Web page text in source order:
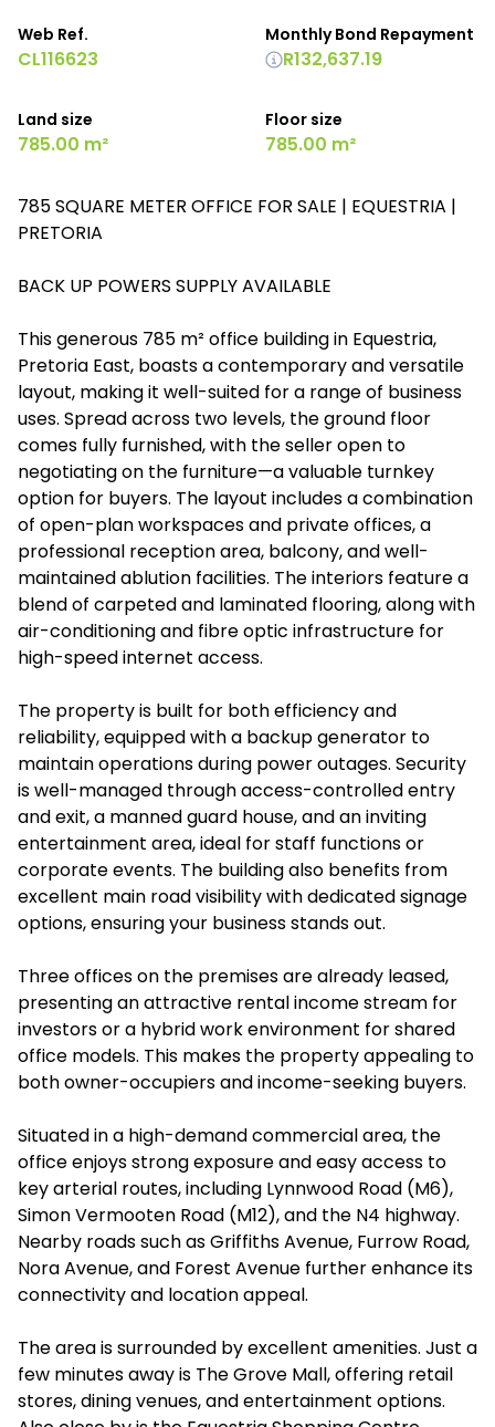
Web Ref.
CL116623
Land size
785.00 m²
Floor size
785.00 m²
Monthly Bond Repayment
R132,637.19
785 SQUARE METER OFFICE FOR SALE | EQUESTRIA |
PRETORIA
BACK UP POWERS SUPPLY AVAILABLE
This generous 785 m² office building in Equestria,
Pretoria East, boasts a contemporary and versatile
layout, making it well-suited for a range of business
uses. Spread across two levels, the ground floor
comes fully furnished, with the seller open to
negotiating on the furniture—a valuable turnkey
option for buyers. The layout includes a combination
of open-plan workspaces and private offices, a
professional reception area, balcony, and well-
maintained ablution facilities. The interiors feature a
blend of carpeted and laminated flooring, along with
air-conditioning and fibre optic infrastructure for
high-speed internet access.
The property is built for both efficiency and
reliability, equipped with a backup generator to
maintain operations during power outages. Security
is well-managed through access-controlled entry
and exit, a manned guard house, and an inviting
entertainment area, ideal for staff functions or
corporate events. The building also benefits from
excellent main road visibility with dedicated signage
options, ensuring your business stands out.
Three offices on the premises are already leased,
presenting an attractive rental income stream for
investors or a hybrid work environment for shared
office models. This makes the property appealing to
both owner-occupiers and income-seeking buyers.
Situated in a high-demand commercial area, the
office enjoys strong exposure and easy access to
key arterial routes, including Lynnwood Road (M6),
Simon Vermooten Road (M12), and the N4 highway.
Nearby roads such as Griffiths Avenue, Furrow Road,
Nora Avenue, and Forest Avenue further enhance its
connectivity and location appeal.
The area is surrounded by excellent amenities. Just a
few minutes away is The Grove Mall, offering retail
stores, dining venues, and entertainment options.